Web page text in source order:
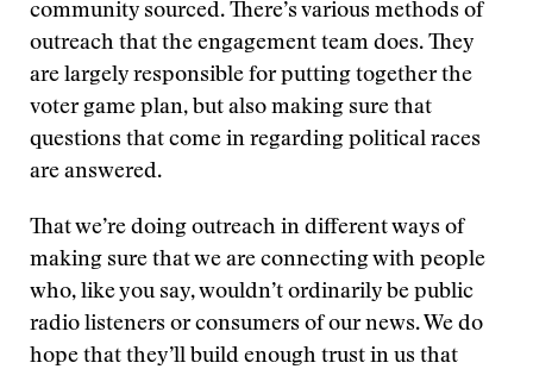
community sourced. There’s various methods of
outreach that the engagement team does. They
are largely responsible for putting together the
voter game plan, but also making sure that
questions that come in regarding political races
are answered.
That we’re doing outreach in different ways of
making sure that we are connecting with people
who, like you say, wouldn’t ordinarily be public
radio listeners or consumers of our news. We do
hope that they’ll build enough trust in us that